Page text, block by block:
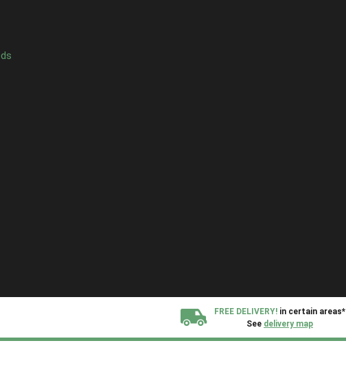
FREE DELIVERY! in certain areas*
See delivery map